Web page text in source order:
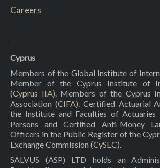
Careers
Cyprus
Members of the Global Institute of
Member of the Cyprus Institute of
(Cyprus IIA). Members of the Cyprus
Association (CIFA). Certified Actuarial
the Institute and Faculties of Actuaries
Persons and Certified Anti-Money
Officers in the Public Register of the
Exchange Commission (CySEC).
SALVUS (ASP) LTD holds an